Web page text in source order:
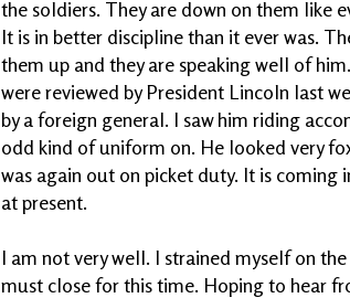
the soldiers. They are down on them like
It is in better discipline than it ever was.
them up and they are speaking well of
were reviewed by President Lincoln last
by a foreign general. I saw him riding
odd kind of uniform on. He looked very
was again out on picket duty. It is
at present.
I am not very well. I strained myself on
must close for this time. Hoping to hear